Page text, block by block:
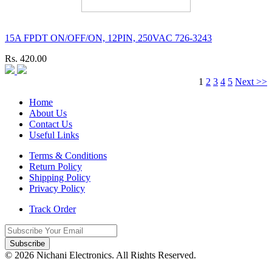
15A FPDT ON/OFF/ON, 12PIN, 250VAC 726-3243
Rs. 420.00
1 2 3 4 5 Next >>
Home
About Us
Contact Us
Useful Links
Terms & Conditions
Return Policy
Shipping Policy
Privacy Policy
Track Order
Subscribe
© 2026 Nichani Electronics. All Rights Reserved.